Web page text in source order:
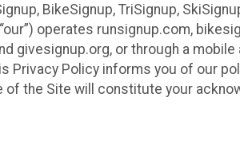
BikeSignup, TriSignup,
“our”) operates runsignup.com,
givesignup.org, or through a
Privacy Policy informs you of our
the Site will constitute your